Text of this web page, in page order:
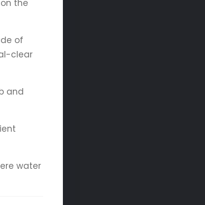
the
of
clear
and
water